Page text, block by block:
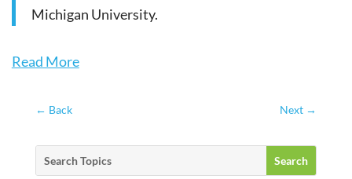
Michigan University.
Read More
← Back Next →